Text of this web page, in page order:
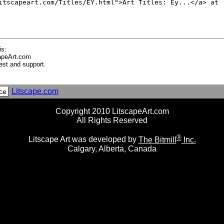
Boat, Malta
and support.
Litscape.com
Copyright 2010 LitscapeArt.com
All Rights Reserved
Litscape Art was developed by The Bitmill®Inc.
Calgary, Alberta, Canada